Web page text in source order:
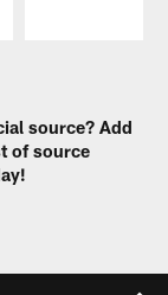
source? Add
of source